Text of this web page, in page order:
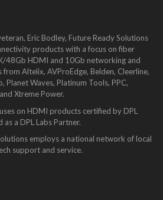
Eric Bodley, Future Ready Solutions
products with a focus on fiber
48Gb HDMI and 10Gb networking and
Altelix, AVProEdge, Belden, Cleerline,
Planet Waves, Platinum Tools, PPC,
Xtreme Power.
on HDMI products certified by DPL
as a DPL Labs Partner.
employs a national network of local
support and service.